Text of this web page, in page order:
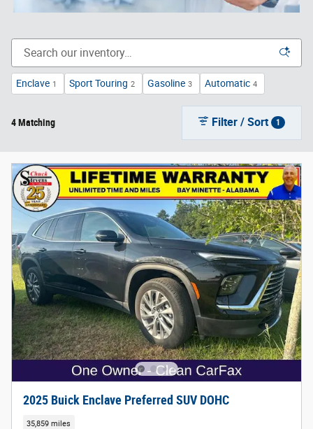
Enclave 1 Sport Touring 2 Gasoline 3 Automatic 4
4 Matching Filter / Sort 1
2025 Buick Enclave Preferred SUV DOHC
35,859 miles